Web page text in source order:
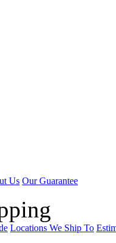
Us Our Guarantee
Locations We Ship To